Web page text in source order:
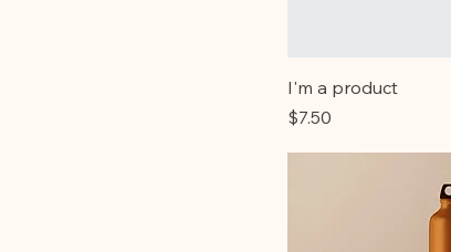
I'm a product
Price
$7.50